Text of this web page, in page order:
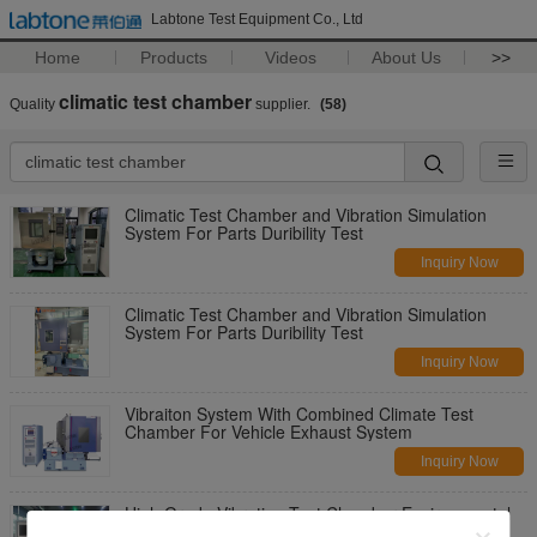
Labtone Test Equipment Co., Ltd
Home Products Videos About Us >>
Quality climatic test chamber supplier. (58)
Climatic Test Chamber and Vibration Simulation
System For Parts Duribility Test
Inquiry Now
Climatic Test Chamber and Vibration Simulation
System For Parts Duribility Test
Inquiry Now
Vibraiton System With Combined Climate Test
Chamber For Vehicle Exhaust System
Inquiry Now
High Grade Vibration Test Chamber Environmental
Test Systems Combined Temperature Humidity